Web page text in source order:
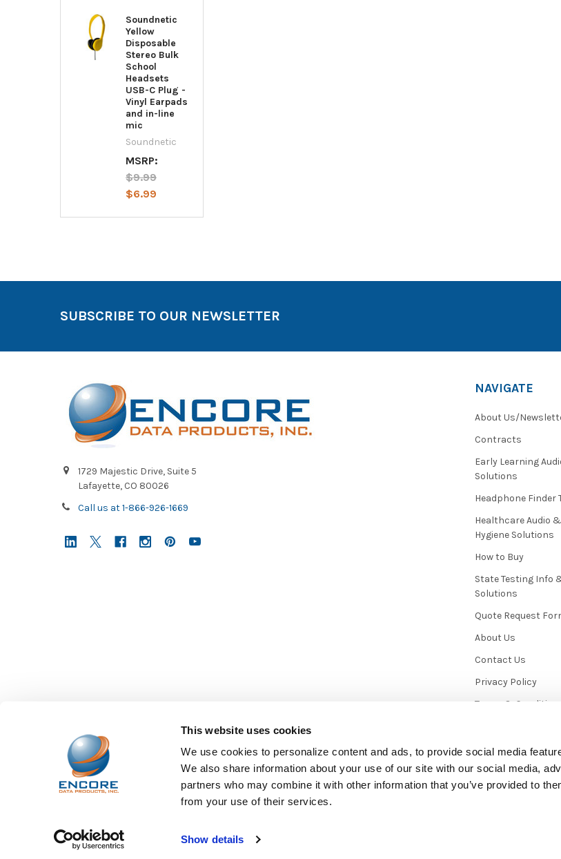
This website uses cookies
We use cookies to personalize content and ads, to provide social media
We also share information about your use of our site with our social media,
partners who may combine it with other information that you’ve provided to
from your use of their services.
Show details
Soundnetic
Yellow
Disposable
Stereo Bulk
School
Headsets
USB-C Plug -
Vinyl Earpads
and in-line
mic
Soundnetic
MSRP:
$9.99
$6.99
SUBSCRIBE TO OUR NEWSLETTER
1729 Majestic Drive, Suite 5
Lafayette, CO 80026
Call us at 1-866-926-1669
NAVIGATE
About Us/
Contracts
Early Learning
Solutions
Headphone Finder
Healthcare Audio &
Hygiene Solutions
How to Buy
State Testing Info
Solutions
Quote Request
About Us
Contact Us
Privacy Policy
Terms & Conditions
Sitemap
Papathemes